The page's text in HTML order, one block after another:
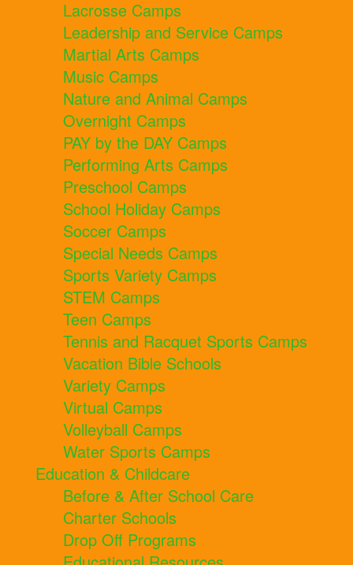
Lacrosse Camps
Leadership and Service Camps
Martial Arts Camps
Music Camps
Nature and Animal Camps
Overnight Camps
PAY by the DAY Camps
Performing Arts Camps
Preschool Camps
School Holiday Camps
Soccer Camps
Special Needs Camps
Sports Variety Camps
STEM Camps
Teen Camps
Tennis and Racquet Sports Camps
Vacation Bible Schools
Variety Camps
Virtual Camps
Volleyball Camps
Water Sports Camps
Education & Childcare
Before & After School Care
Charter Schools
Drop Off Programs